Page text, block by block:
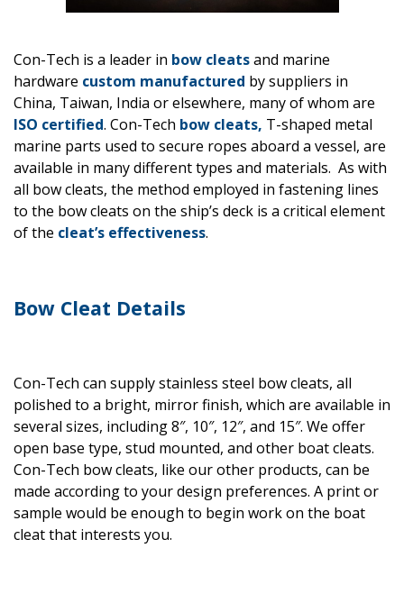
Con-Tech is a leader in bow cleatsand marine
hardware custom manufactured by suppliers in
China, Taiwan, India or elsewhere, many of whom are
ISO certified. Con-Tech bow cleats, T-shaped metal
marine parts used to secure ropes aboard a vessel, are
available in many different types and materials. As with
all bow cleats, the method employed in fastening lines
to the bow cleats on the ship’s deck is a critical element
of the cleat’s effectiveness.
Bow Cleat Details
Con-Tech can supply stainless steel bow cleats, all
polished to a bright, mirror finish, which are available in
several sizes, including 8″, 10″, 12″, and 15″. We offer
open base type, stud mounted, and other boat cleats.
Con-Tech bow cleats, like our other products, can be
made according to your design preferences. A print or
sample would be enough to begin work on the boat
cleat that interests you.